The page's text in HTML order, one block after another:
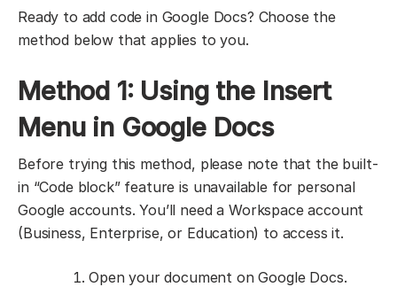
Ready to add code in Google Docs? Choose the
method below that applies to you.
Method 1: Using the Insert
Menu in Google Docs
Before trying this method, please note that the built-
in “Code block” feature is unavailable for personal
Google accounts. You’ll need a Workspace account
(Business, Enterprise, or Education) to access it.
Open your document on Google Docs.